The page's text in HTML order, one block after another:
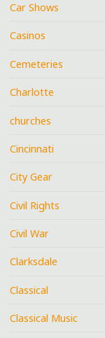
Car Shows
Casinos
Cemeteries
Charlotte
churches
Cincinnati
City Gear
Civil Rights
Civil War
Clarksdale
Classical
Classical Music